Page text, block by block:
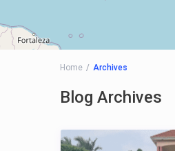
Home Archives
Blog Archives